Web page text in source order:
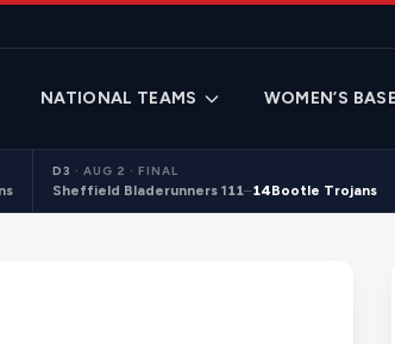
NATIONAL TEAMS WOMEN’S
D3 · AUG 2 · FINAL
Sheffield Bladerunners 111–14Bootle Trojans